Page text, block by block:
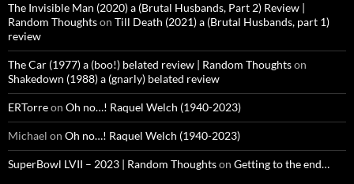
The Invisible Man (2020) a (Brutal Husbands, Part 2) Review |
Random Thoughtson Till Death (2021) a (Brutal Husbands, part 1)
review
The Car (1977) a (boo!) belated review | Random Thoughtson
Shakedown (1988) a (gnarly) belated review
ERTorreon Oh no…! Raquel Welch (1940-2023)
Michael on Oh no…! Raquel Welch (1940-2023)
SuperBowl LVII – 2023 | Random Thoughtson Getting to the end…